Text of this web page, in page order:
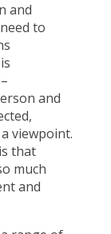
and
to
and
viewpoint.
that
much
and